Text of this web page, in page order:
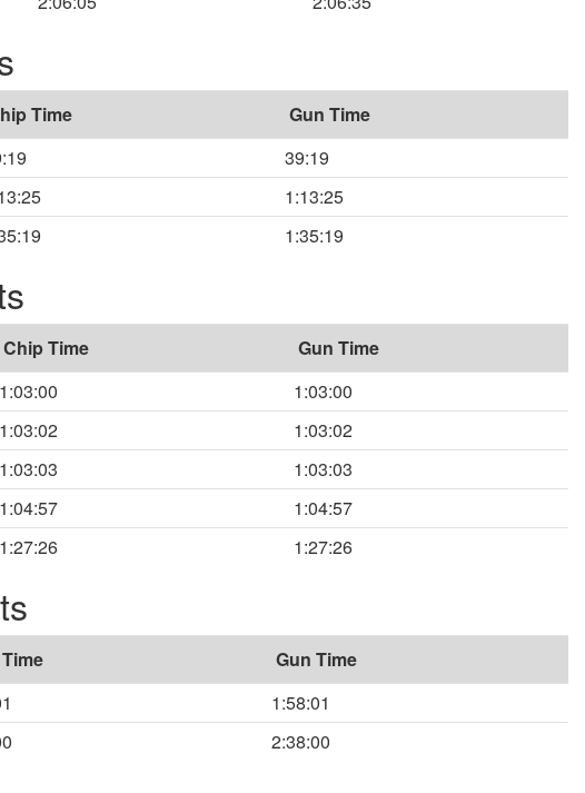
Time
Gun Time
39:19
1:13:25
1:35:19
Chip Time
Gun Time
1:03:00
1:03:00
1:03:02
1:03:02
1:03:03
1:03:03
1:04:57
1:04:57
1:27:26 1:27:26
Gun Time
1:58:01
2:38:00